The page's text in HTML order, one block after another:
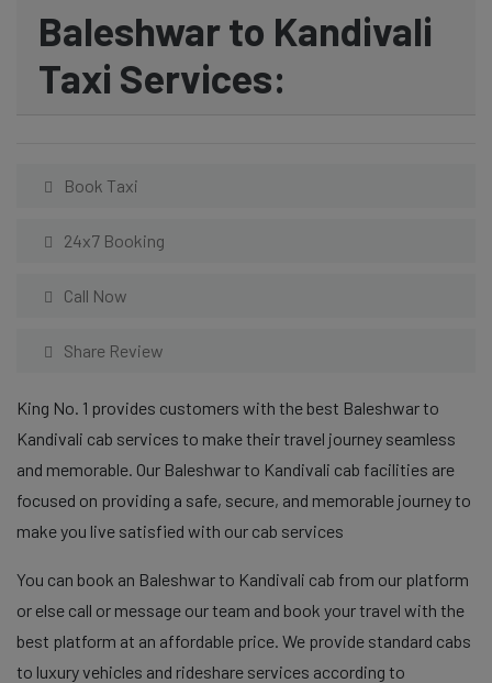
Baleshwar to Kandivali
Taxi Services:
Book Taxi
24x7 Booking
Call Now
Share Review
King No. 1 provides customers with the best Baleshwar to
Kandivali cab services to make their travel journey seamless
and memorable. Our Baleshwar to Kandivali cab facilities are
focused on providing a safe, secure, and memorable journey to
make you live satisfied with our cab services
You can book an Baleshwar to Kandivali cab from our platform
or else call or message our team and book your travel with the
best platform at an affordable price. We provide standard cabs
to luxury vehicles and rideshare services according to